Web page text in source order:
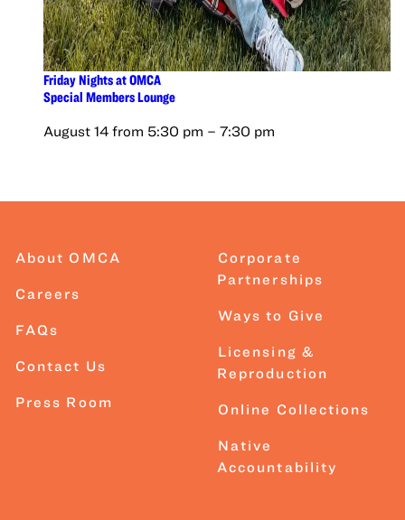
Friday Nights at OMCA
Special Members Lounge
August 14 from 5:30 pm – 7:30 pm
About OMCA
Careers
FAQs
Contact Us
Press Room
Corporate
Partnerships
Ways to Give
Licensing &
Reproduction
Online Collections
Native
Accountability